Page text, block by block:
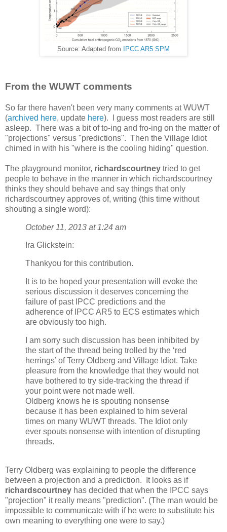
Source: Adapted from IPCC AR5 SPM
From the WUWT comments
So far there haven't been very many comments at WUWT
(archived here, update here). I guess most readers are still
asleep. There was a bit of to-ing and fro-ing on the matter of
"projections" versus "predictions". Then the Village Idiot
chimed in with his "where is the cooling hiding" question.
The playground monitor, richardscourtney tried to get
people to behave in the manner in which richardscourtney
thinks they should behave and say things that only
richardscourtney approves of, writing (this time without
shouting a single word):
October 11, 2013 at 1:24 am
Ira Glickstein:
Thankyou for this contribution.
It is to be hoped your presentation will evoke the
serious discussion it deserves concerning the
failure of past IPCC predictions and the
adherence of IPCC AR5 to ECS estimates which
are obviously too high.
I am sorry such discussion has been inhibited by
the start of the thread being trolled by the ‘red
herrings’ of Terry Oldberg and Village Idiot. Take
pleasure from the knowledge that they would not
have bothered to try side-tracking the thread if
your point were not made well.
Oldberg knows he is spouting nonsense
because it has been explained to him several
times on many WUWT threads. The Idiot only
ever spouts nonsense with intention of disrupting
threads.
Terry Oldberg was explaining to people the difference
between a projection and a prediction. It looks as if
richardscourtney has decided that when the IPCC says
"projection" it really means "prediction". (The man would be
impossible to communicate with if he were to substitute his
own meaning to everything one were to say.)